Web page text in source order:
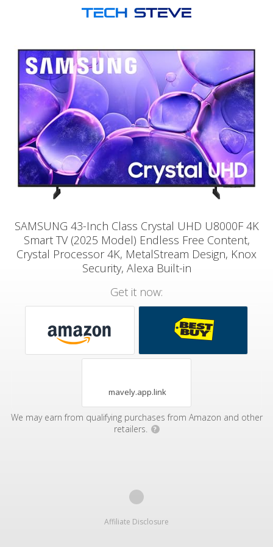
SAMSUNG 43-Inch Class Crystal UHD U8000F 4K
Smart TV (2025 Model) Endless Free Content,
Crystal Processor 4K, MetalStream Design, Knox
Security, Alexa Built-in
Get it now:
mavely.app.link
We may earn from qualifying purchases from Amazon and other
retailers.
?
Affiliate Disclosure